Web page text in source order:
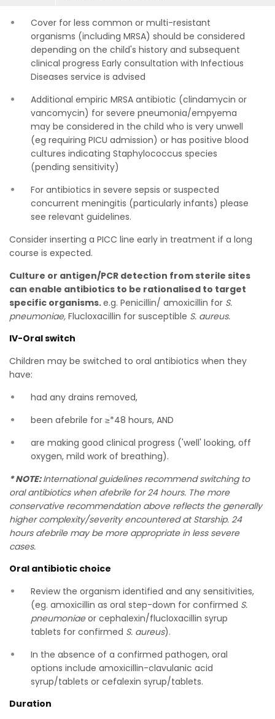
Cover for less common or multi-resistant
organisms (including MRSA) should be considered
depending on the child's history and subsequent
clinical progress Early consultation with Infectious
Diseases service is advised
Additional empiric MRSA antibiotic (clindamycin or
vancomycin) for severe pneumonia/empyema
may be considered in the child who is very unwell
(eg requiring PICU admission) or has positive blood
cultures indicating Staphylococcus species
(pending sensitivity)
For antibiotics in severe sepsis or suspected
concurrent meningitis (particularly infants) please
see relevant guidelines.
Consider inserting a PICC line early in treatment if a long
course is expected.
Culture or antigen/PCR detection from sterile sites
can enable antibiotics to be rationalised to target
specific organisms.e.g. Penicillin/ amoxicillin for S.
pneumoniae, Flucloxacillin for susceptible S. aureus.
IV-Oral switch
Children may be switched to oral antibiotics when they
have:
had any drains removed,
been afebrile for ≥*48 hours, AND
are making good clinical progress ('well' looking, off
oxygen, mild work of breathing).
* NOTE:International guidelines recommend switching to
oral antibiotics when afebrile for 24 hours. The more
conservative recommendation above reflects the generally
higher complexity/severity encountered at Starship. 24
hours afebrile may be more appropriate in less severe
cases.
Oral antibiotic choice
Review the organism identified and any sensitivities,
(eg. amoxicillin as oral step-down for confirmed S.
pneumoniaeor cephalexin/flucloxacillin syrup
tablets for confirmed S. aureus).
In the absence of a confirmed pathogen, oral
options include amoxicillin-clavulanic acid
syrup/tablets or cefalexin syrup/tablets.
Duration